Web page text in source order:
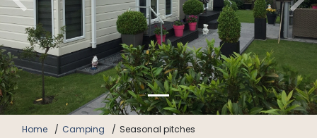
Home Camping Seasonal pitches